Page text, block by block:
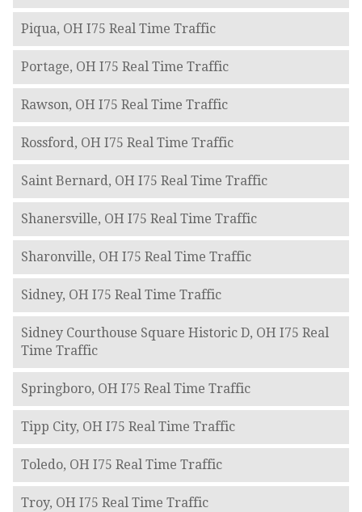
Piqua, OH I75 Real Time Traffic
Portage, OH I75 Real Time Traffic
Rawson, OH I75 Real Time Traffic
Rossford, OH I75 Real Time Traffic
Saint Bernard, OH I75 Real Time Traffic
Shanersville, OH I75 Real Time Traffic
Sharonville, OH I75 Real Time Traffic
Sidney, OH I75 Real Time Traffic
Sidney Courthouse Square Historic D, OH I75 Real
Time Traffic
Springboro, OH I75 Real Time Traffic
Tipp City, OH I75 Real Time Traffic
Toledo, OH I75 Real Time Traffic
Troy, OH I75 Real Time Traffic